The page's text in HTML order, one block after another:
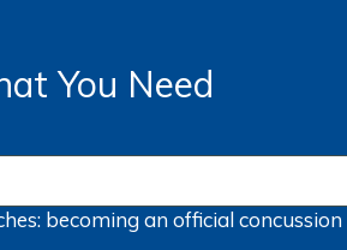
You Need
becoming an officialconcussion